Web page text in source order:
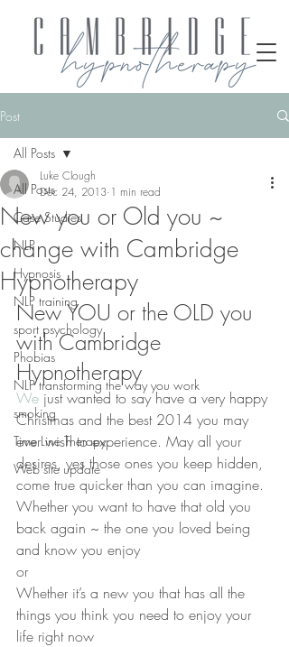
Post
All Posts
Case Studies
NLP
Hypnosis
NLP training
sport psychology
Phobias
NLP transforming the way you work
smoking
Time Line Therapy
Web site update
All Posts
New you or Old you ~
change with Cambridge
Hypnotherapy
Luke Clough
Dec 24, 2013 1 min read
New YOU or the OLD you
with Cambridge
Hypnotherapy
We just wanted to say have a very happy
Christmas and the best 2014 you may
ever wish to experience. May all your
desires, yes those ones you keep hidden,
come true quicker than you can imagine.
Whether you want to have that old you
back again ~ the one you loved being
and know you enjoy
or
Whether it’s a new you that has all the
things you think you need to enjoy your
life right now